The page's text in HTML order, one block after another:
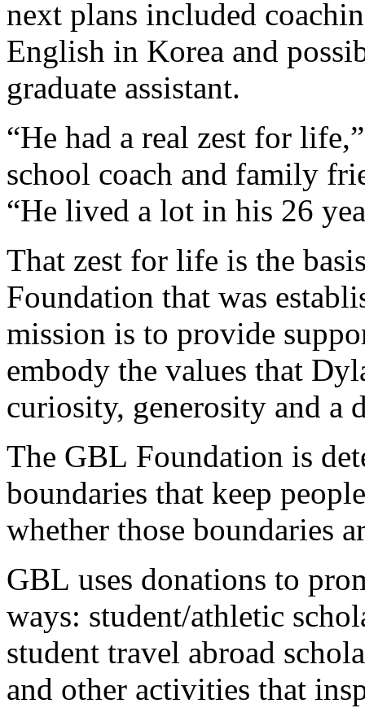
next plans included
English in Korea and
graduate assistant.
“He had a real zest for
school coach and family
“He lived a lot in his 26
That zest for life is the
Foundation that was
mission is to provide
embody the values that
curiosity, generosity and a
The GBL Foundation is
boundaries that keep
whether those boundaries
GBL uses donations to
ways: student/athletic
student travel abroad
and other activities that